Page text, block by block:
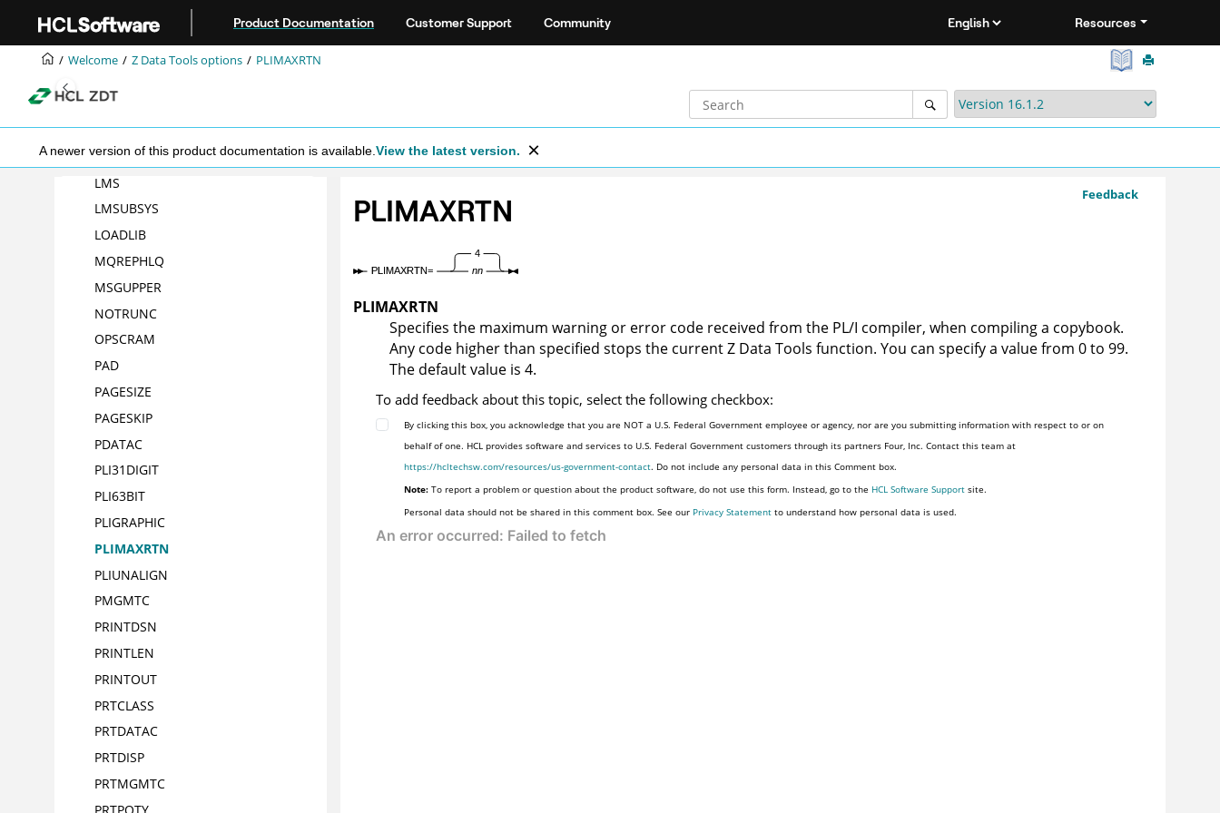
Product Documentation Customer Support Community Resources
Welcome Z Data Toolsoptions PLIMAXRTN
A newer version of this product documentation is available. View the latest version.
HLMAXRTN
ISPFPACK
JCL
LANGUAGE
LMS
LMSUBSYS
LOADLIB
MQREPHLQ
MSGUPPER
NOTRUNC
OPSCRAM
PAD
PAGESIZE
PAGESKIP
PDATAC
PLI31DIGIT
PLI63BIT
PLIGRAPHIC
PLIMAXRTN
PLIUNALIGN
PMGMTC
PRINTDSN
PRINTLEN
PRINTOUT
PRTCLASS
PRTDATAC
PRTDISP
PRTMGMTC
Feedback
PLIMAXRTN
PLIMAXRTN
Specifies the maximum warning or error code received from the PL/I compiler, when compiling a copybook.
Any code higher than specified stops the currentZ Data Tools function. You can specify a value from 0 to 99.
The default value is 4.
To add feedback about this topic, select the following checkbox:
By clicking this box, you acknowledge that you are NOT a U.S. Federal Government employee or agency, nor are you submitting information with respect to or on
behalf of one. HCL provides software and services to U.S. Federal Government customers through its partners Four, Inc. Contact this team at
https://hcltechsw.com/resources/us-government-contact. Do not include any personal data in this Comment box.
Note: To report a problem or question about the product software, do not use this form. Instead, go to the HCL Software Support site.
Personal data should not be shared in this comment box. See our Privacy Statement to understand how personal data is used.